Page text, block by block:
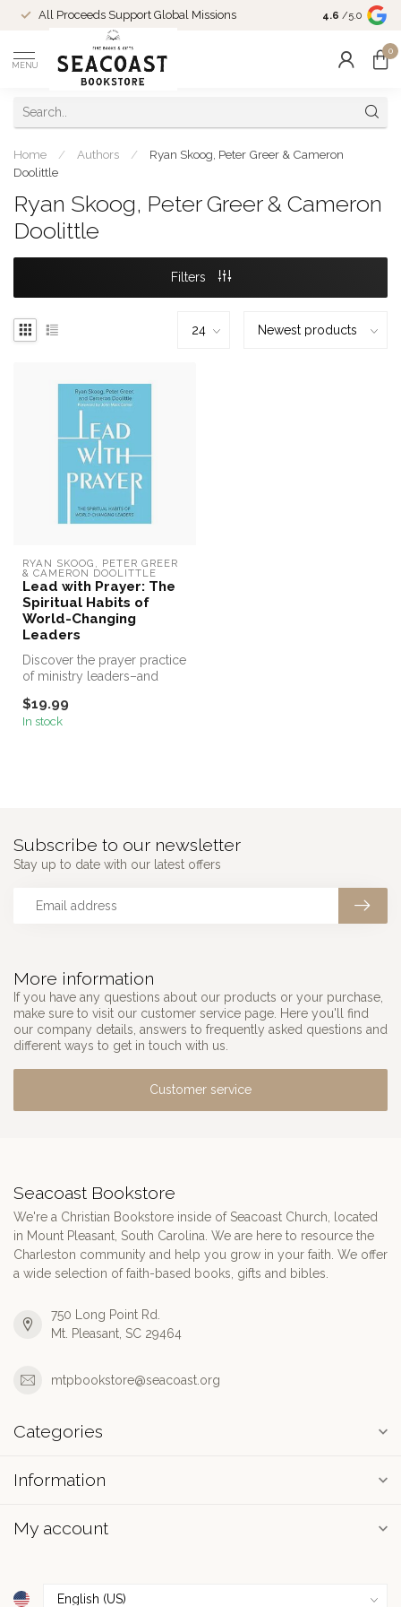
All Proceeds Support Global Missions
Come Shop
10-4 and
4.6 /5.0
MENU
0
Home / Authors /
Ryan Skoog, Peter Greer & Cameron
Doolittle
Ryan Skoog, Peter Greer & Cameron
Doolittle
Filters
RYAN SKOOG, PETER GREER
& CAMERON DOOLITTLE
Lead with Prayer: The
Spiritual Habits of
World-Changing
Leaders
Discover the prayer practice
of ministry leaders–and
$19.99
In stock
More information
If you have any questions about our products or your purchase,
make sure to visit our customer service page. Here you'll find
our company details, answers to frequently asked questions and
different ways to get in touch with us.
Customer service
Subscribe to our newsletter
Stay up to date with our latest offers
Seacoast Bookstore
We're a Christian Bookstore inside of Seacoast Church, located
in Mount Pleasant, South Carolina. We are here to resource the
Charleston community and help you grow in your faith. We offer
a wide selection of faith-based books, gifts and bibles.
750 Long Point Rd.
Mt. Pleasant, SC 29464
mtpbookstore@seacoast.org
Categories
Information
My account